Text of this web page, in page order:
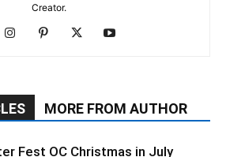
Creator.
MORE FROM AUTHOR
Fest OC Christmas in July